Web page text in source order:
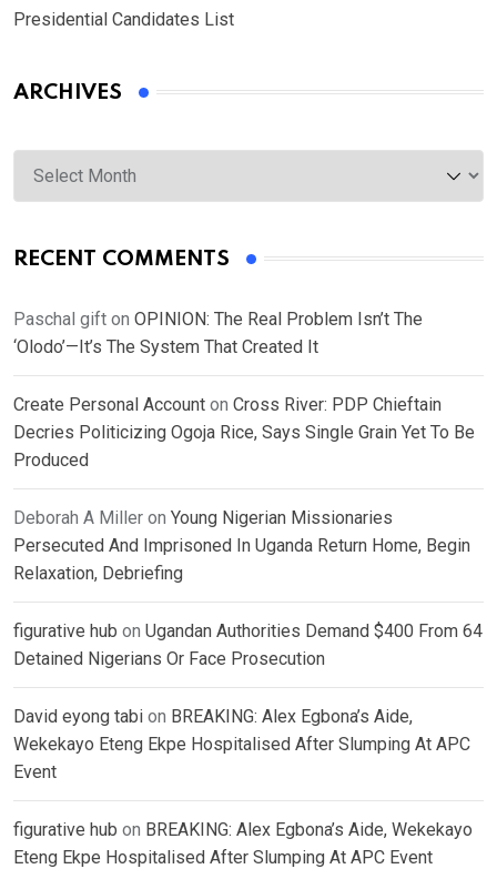
Presidential Candidates List
ARCHIVES
Archives
RECENT COMMENTS
Paschal gift on OPINION: The Real Problem Isn’t The
‘Olodo’—It’s The System That Created It
Create Personal Account on Cross River: PDP Chieftain
Decries Politicizing Ogoja Rice, Says Single Grain Yet To Be
Produced
Deborah A Miller on Young Nigerian Missionaries
Persecuted And Imprisoned In Uganda Return Home, Begin
Relaxation, Debriefing
figurative hub on Ugandan Authorities Demand $400 From 64
Detained Nigerians Or Face Prosecution
David eyong tabi on BREAKING: Alex Egbona’s Aide,
Wekekayo Eteng Ekpe Hospitalised After Slumping At APC
Event
figurative hub on BREAKING: Alex Egbona’s Aide, Wekekayo
Eteng Ekpe Hospitalised After Slumping At APC Event